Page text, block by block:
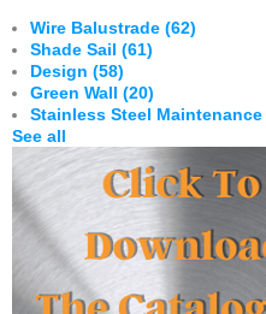
Wire Balustrade (62)
Shade Sail (61)
Design (58)
Green Wall (20)
Stainless Steel Maintenance
See all